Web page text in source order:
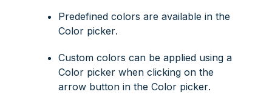
Predefined colors are available in the
Color picker.
Custom colors can be applied using a
Color picker when clicking on the
arrow button in the Color picker.